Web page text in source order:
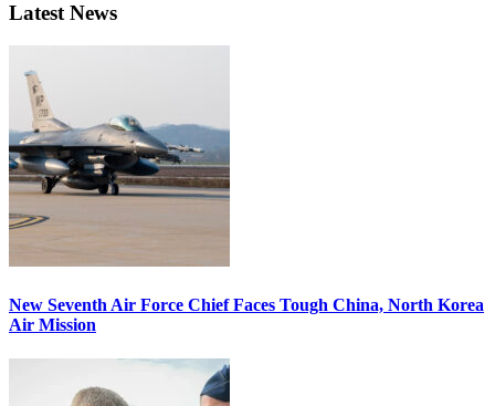
Latest News
New Seventh Air Force Chief Faces Tough China, North Korea
Air Mission